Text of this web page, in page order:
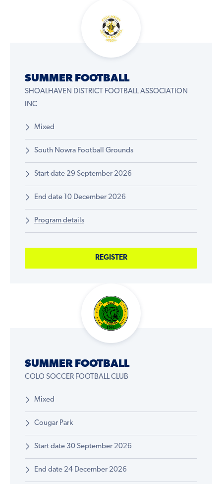
SUMMER FOOTBALL
SHOALHAVEN DISTRICT FOOTBALL ASSOCIATION
INC
Mixed
South Nowra Football Grounds
Start date 29 September 2026
End date 10 December 2026
Program details
REGISTER
SUMMER FOOTBALL
COLO SOCCER FOOTBALL CLUB
Mixed
Cougar Park
Start date 30 September 2026
End date 24 December 2026